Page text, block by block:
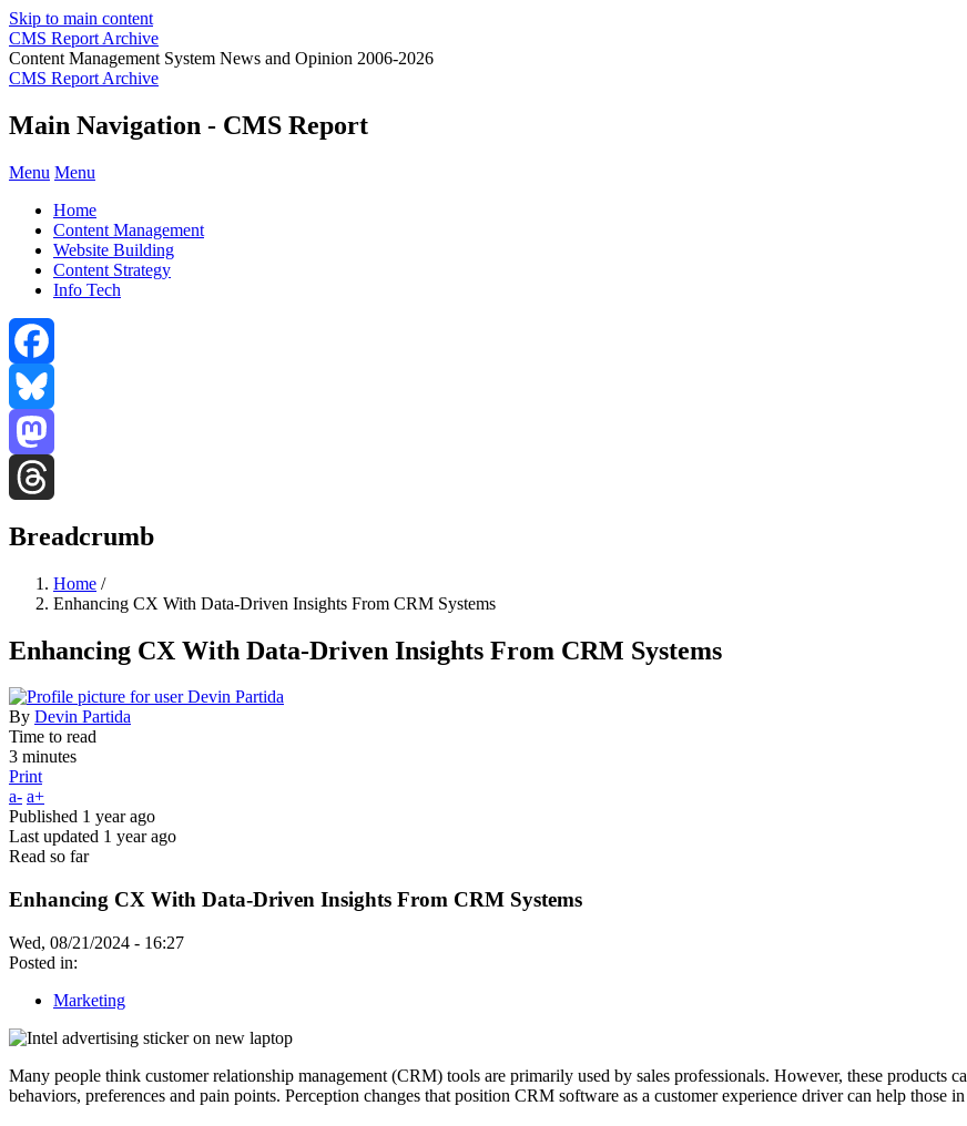
Skip to main content
CMS Report Archive
Content Management System News and Opinion 2006-2026
CMS Report Archive
Main Navigation - CMS Report
Menu Menu
Home
Content Management
Website Building
Content Strategy
Info Tech
Facebook
Bluesky
Mastodon
Breadcrumb
Home /
Enhancing CX With Data-Driven Insights From CRM Systems
Enhancing CX With Data-Driven Insights From CRM Systems
By Devin Partida
Time to read
3 minutes
Print
a- a+
Published 1 year ago
Last updated 1 year ago
Read so far
Enhancing CX With Data-Driven Insights From CRM Systems
Wed, 08/21/2024 - 16:27
Posted in:
Marketing
Many people think customer relationship management (CRM) tools are primarily used by sales professionals. However, these products
behaviors, preferences and pain points. Perception changes that position CRM software as a customer experience driver can help those